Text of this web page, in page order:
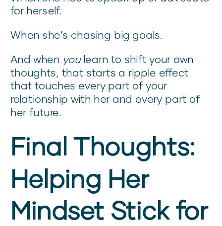
for herself.
When she’s chasing big goals.
And when youlearn to shift your own
thoughts, that starts a ripple effect
that touches every part of your
relationship with her and every part of
her future.
Final Thoughts:
Helping Her
Mindset Stick for